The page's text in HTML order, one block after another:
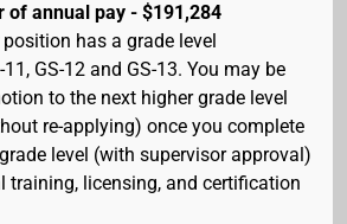
of annual pay - $191,284
has a grade level
GS-12 and GS-13. You may be
to the next higher grade level
re-applying) once you complete
level (with supervisor approval)
training, licensing, and certification